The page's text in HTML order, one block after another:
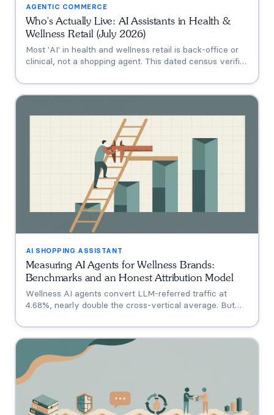
AGENTIC COMMERCE
Who's Actually Live: AI Assistants in Health &
Wellness Retail (July 2026)
Most 'AI' in health and wellness retail is back-office or
clinical, not a shopping agent. This dated census verifies
Shoppe, Hims, Grüns), who only announced intent, and
who has no public assistant at all, with the evidence for
AI SHOPPING ASSISTANT
Measuring AI Agents for Wellness Brands:
Benchmarks and an Honest Attribution Model
Wellness AI agents convert LLM-referred traffic at
4.68%, nearly double the cross-vertical average. But
tier model separating engagement, attribution, and
incrementality, plus how subscription economics change